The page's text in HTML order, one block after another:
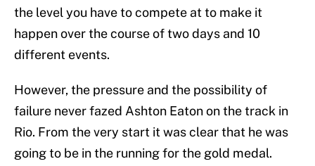
the level you have to compete at to make it
happen over the course of two days and 10
different events.
However, the pressure and the possibility of
failure never fazed Ashton Eaton on the track in
Rio. From the very start it was clear that he was
going to be in the running for the gold medal.